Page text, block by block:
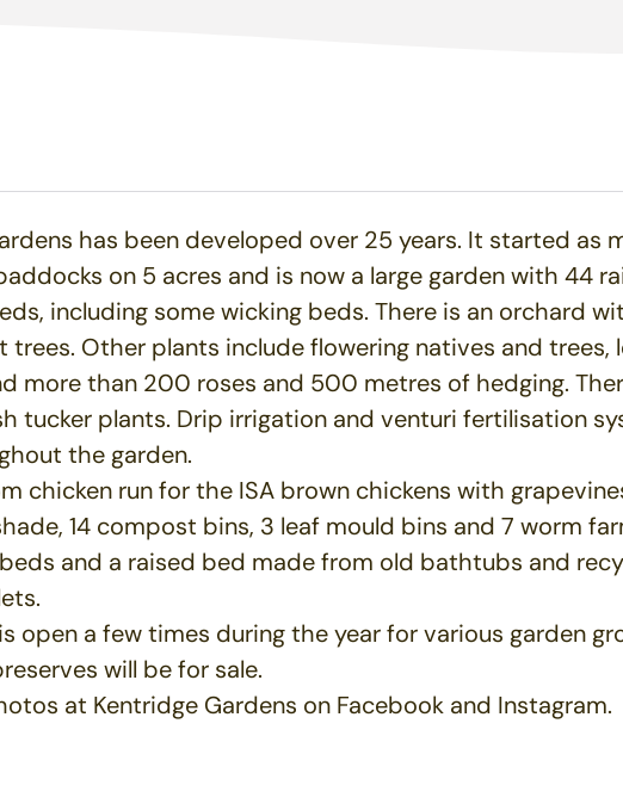
has been developed over 25 years. It started as
on 5 acres and is now a large garden with 44
including some wicking beds. There is an orchard
Other plants include flowering natives and trees,
more than 200 roses and 500 metres of hedging.
tucker plants. Drip irrigation and venturi fertilisation
the garden.
chicken run for the ISA brown chickens with
14 compost bins, 3 leaf mould bins and 7 worm
and a raised bed made from old bathtubs and
open a few times during the year for various garden
will be for sale.
at Kentridge Gardens on Facebook and Instagram.